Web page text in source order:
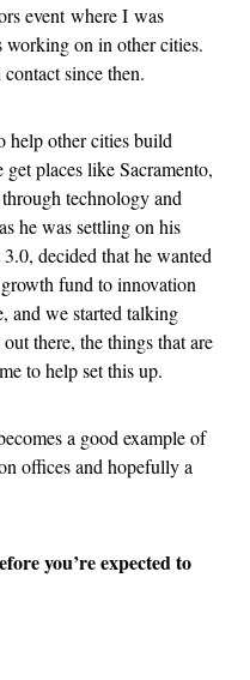
event where I was
working on in other cities.
since then.
other cities build
places like Sacramento,
technology and
he was settling on his
decided that he wanted
fund to innovation
and we started talking
there, the things that are
to help set this up.
a good example of
offices and hopefully a
you’re expected to